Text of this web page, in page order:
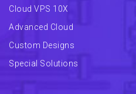
Cloud VPS 10X
Advanced Cloud
Custom Designs
Special Solutions